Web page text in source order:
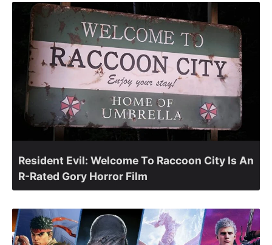
Resident Evil: Welcome To Raccoon City Is An
R-Rated Gory Horror Film